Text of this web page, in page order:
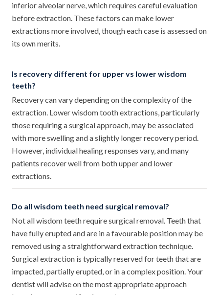
inferior alveolar nerve, which requires careful evaluation
before extraction. These factors can make lower
extractions more involved, though each case is assessed on
its own merits.
Is recovery different for upper vs lower wisdom
teeth?
Recovery can vary depending on the complexity of the
extraction. Lower wisdom tooth extractions, particularly
those requiring a surgical approach, may be associated
with more swelling and a slightly longer recovery period.
However, individual healing responses vary, and many
patients recover well from both upper and lower
extractions.
Do all wisdom teeth need surgical removal?
Not all wisdom teeth require surgical removal. Teeth that
have fully erupted and are in a favourable position may be
removed using a straightforward extraction technique.
Surgical extraction is typically reserved for teeth that are
impacted, partially erupted, or in a complex position. Your
dentist will advise on the most appropriate approach